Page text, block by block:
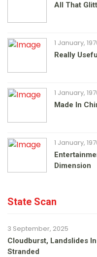
All That
1 January,
Really
1 January,
Made In
1 January,
Dimension
State Scan
3 September, 2025
Cloudburst, Landslides
Stranded